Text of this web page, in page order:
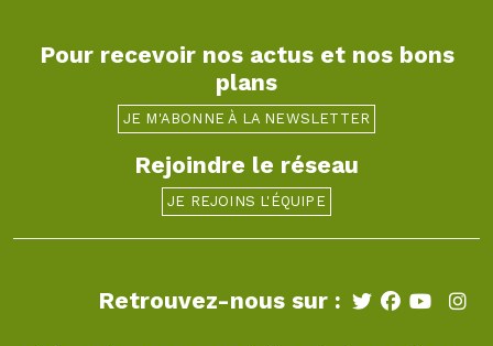
Pour recevoir nos actus et nos bons
plans
JE M'ABONNE À LA NEWSLETTER
Rejoindre le réseau
JE REJOINS L'ÉQUIPE
Retrouvez-nous sur :